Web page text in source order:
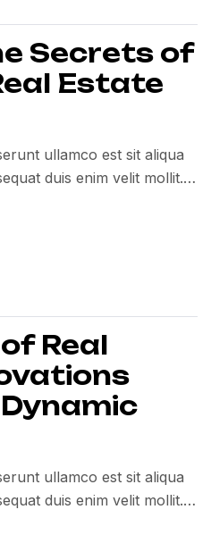
Secrets of
Estate
ullamco est sit aliqua
duis enim velit mollit.
Real
ullamco est sit aliqua
duis enim velit mollit.